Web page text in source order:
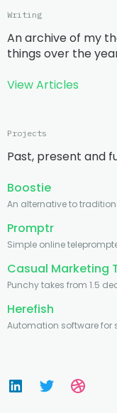
Writing
An archive of my
things over the
View Articles
Projects
Past, present and
Boostie
An alternative to
Promptr
Simple online
Casual Marketing
Punchy takes from 1.5
Herefish
Automation software for